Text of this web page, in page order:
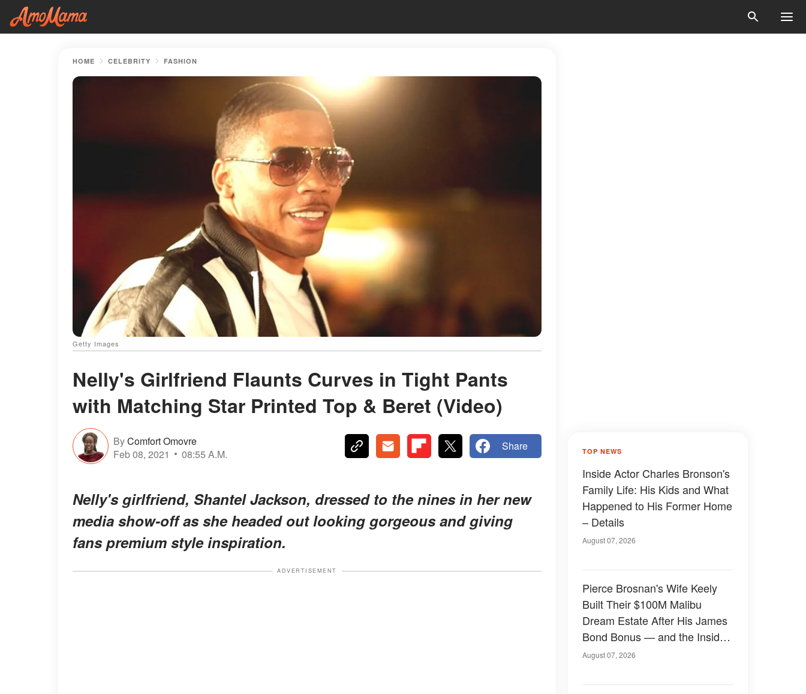
HOME CELEBRITY FASHION
Getty Images
Nelly's Girlfriend Flaunts Curves in Tight Pants
with Matching Star Printed Top & Beret (Video)
ByComfort Omovre
Feb 08, 2021
08:55 A.M.
Share
Nelly's girlfriend, Shantel Jackson, dressed to the nines in her new
media show-off as she headed out looking gorgeous and giving
fans premium style inspiration.
ADVERTISEMENT
TOP NEWS
Inside Actor Charles Bronson's
Family Life: His Kids and What
Happened to His Former Home
– Details
August 07, 2026
Pierce Brosnan's Wife Keely
Built Their $100M Malibu
Dream Estate After His James
Bond Bonus — and the Inside
Is Something Else — Photos
August 07, 2026